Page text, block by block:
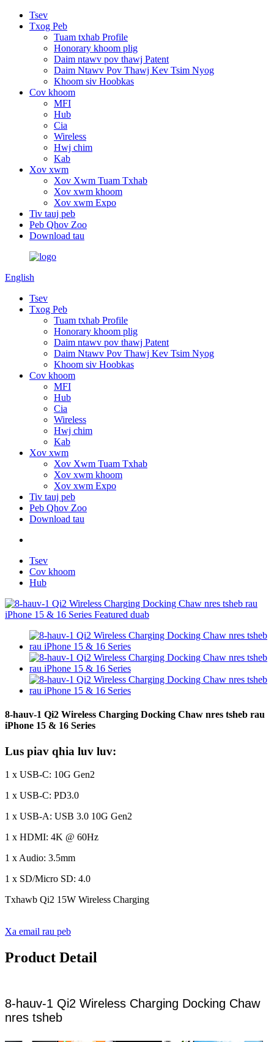
Tsev
Txog Peb
Tuam txhab Profile
Honorary khoom plig
Daim ntawv pov thawj Patent
Daim Ntawv Pov Thawj Kev Tsim Nyog
Khoom siv Hoobkas
Cov khoom
MFI
Hub
Cia
Wireless
Hwj chim
Kab
Xov xwm
Xov Xwm Tuam Txhab
Xov xwm khoom
Xov xwm Expo
Tiv tauj peb
Peb Qhov Zoo
Download tau
English
Tsev
Txog Peb
Tuam txhab Profile
Honorary khoom plig
Daim ntawv pov thawj Patent
Daim Ntawv Pov Thawj Kev Tsim Nyog
Khoom siv Hoobkas
Cov khoom
MFI
Hub
Cia
Wireless
Hwj chim
Kab
Xov xwm
Xov Xwm Tuam Txhab
Xov xwm khoom
Xov xwm Expo
Tiv tauj peb
Peb Qhov Zoo
Download tau
Tsev
Cov khoom
Hub
8-hauv-1 Qi2 Wireless Charging Docking Chaw nres tsheb rau
iPhone 15 & 16 Series
Lus piav qhia luv luv:
1 x USB-C: 10G Gen2
1 x USB-C: PD3.0
1 x USB-A: USB 3.0 10G Gen2
1 x HDMI: 4K @ 60Hz
1 x Audio: 3.5mm
1 x SD/Micro SD: 4.0
Txhawb Qi2 15W Wireless Charging
Xa email rau peb
Product Detail
8-hauv-1 Qi2 Wireless Charging Docking Chaw
nres tsheb